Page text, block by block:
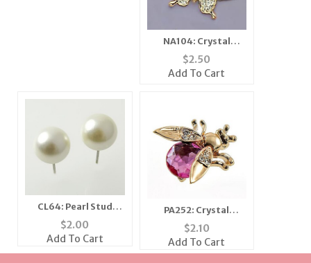
NA104: Crystal
Illusion Butterfly
Necklace
$2.50
Add To Cart
CL64: Pearl Stud
Earrings (2 Pairs for
the price of 1)
$2.00
Add To Cart
PA252: Crystal
Moving Wing Bee Pin
(6 Colors Available)
$2.10
Add To Cart